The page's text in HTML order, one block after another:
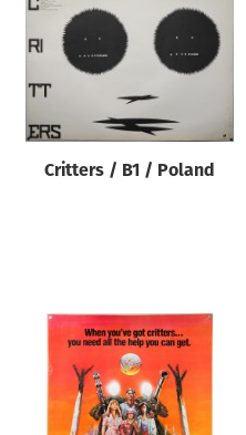
Type of poster
All
Origin of poster
All
Genre of film
Artist
Year of poster
Critters / B1 / Poland